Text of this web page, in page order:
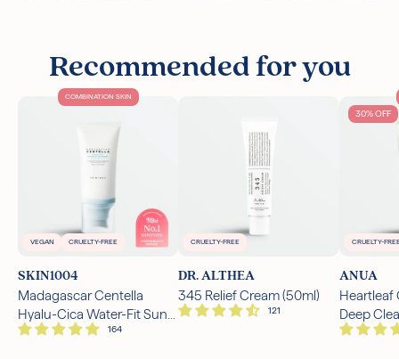
Recommended for you
COMBINATION SKIN
VEGAN CRUELTY-FREE
SKIN1004
Madagascar Centella
Hyalu-Cica Water-Fit Sun
Serum SPF50+ PA++++
CRUELTY-FREE
DR. ALTHEA
345 Relief Cream (50ml)
CRUELTY-
30% OFF
ANUA
Heartleaf
Deep
(150ml)